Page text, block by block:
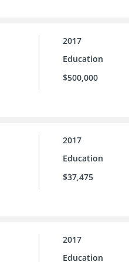
2017
Education
$500,000
2017
Education
$37,475
2017
Education